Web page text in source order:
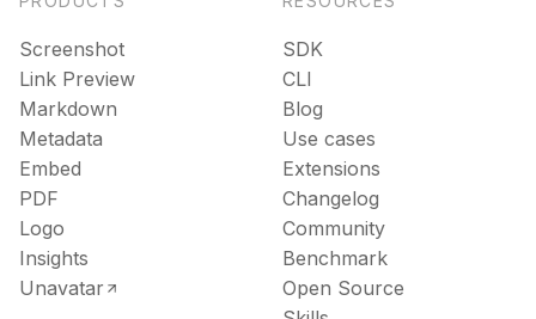
Screenshot
Link Preview
Markdown
Metadata
Embed
PDF
Logo
Insights
Unavatar
SDK
CLI
Blog
Use cases
Extensions
Changelog
Community
Benchmark
Open Source